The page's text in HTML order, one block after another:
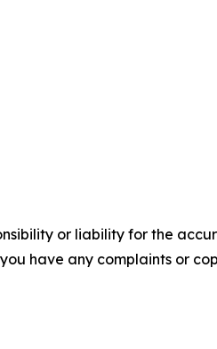
or liability for the
have any complaints or